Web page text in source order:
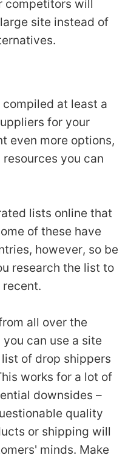
will
site instead of
at least a
for your
even more options,
you can
lists online that
of these have
however, so be
research the list to
recent.
all over the
can use a site
of drop shippers
works for a lot of
downsides –
quality
or shipping will
minds. Make